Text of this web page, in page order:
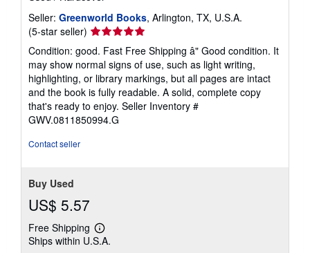
Seller: Greenworld Books, Arlington, TX, U.S.A.
(5-star seller) Seller
rating
5
out
of
5
stars
Condition: good. Fast Free Shipping â" Good condition. It
may show normal signs of use, such as light writing,
highlighting, or library markings, but all pages are intact
and the book is fully readable. A solid, complete copy
that's ready to enjoy. Seller Inventory #
GWV.0811850994.G
Contact seller
Buy Used
US$ 5.57
Free Shipping
Learn
more
Ships within U.S.A.